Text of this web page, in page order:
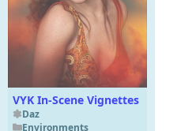
VYK In-Scene Vignettes
Daz
Environments